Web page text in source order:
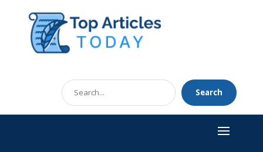
Search
for
Search